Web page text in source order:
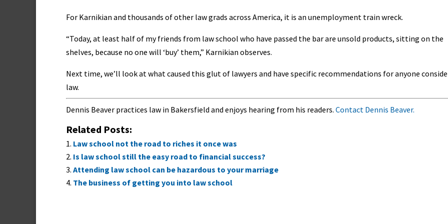
For Karnikian and thousands of other law grads across America, it is an unemployment train wreck.
“Today, at least half of my friends from law school who have passed the bar are unsold products, sitting on the
shelves, because no one will ‘buy’ them,” Karnikian observes.
Next time, we’ll look at what caused this glut of lawyers and have specific recommendations for anyone
law.
Dennis Beaver practices law in Bakersfield and enjoys hearing from his readers. Contact Dennis Beaver.
Related Posts:
Law school not the road to riches it once was
Is law school still the easy road to financial success?
Attending law school can be hazardous to your marriage
The business of getting you into law school